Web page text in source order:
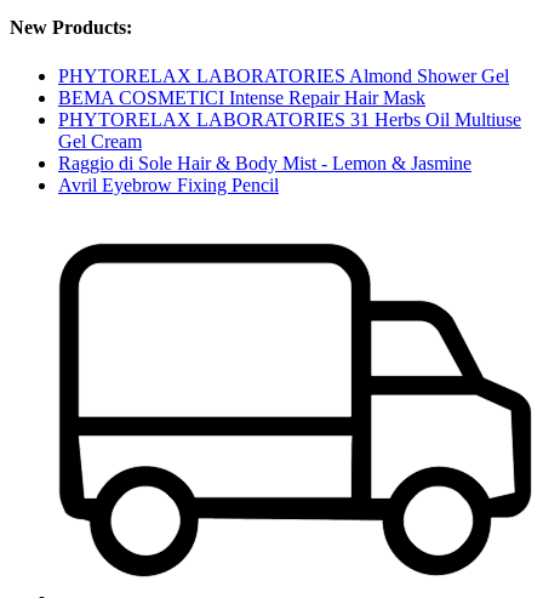
New Products:
PHYTORELAX LABORATORIES Almond Shower Gel
BEMA COSMETICI Intense Repair Hair Mask
PHYTORELAX LABORATORIES 31 Herbs Oil Multiuse
Gel Cream
Raggio di Sole Hair & Body Mist - Lemon & Jasmine
Avril Eyebrow Fixing Pencil